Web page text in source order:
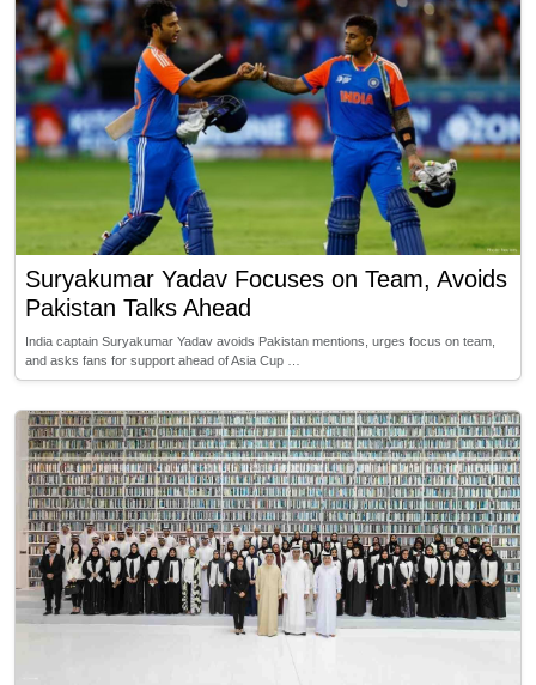
Suryakumar Yadav Focuses on Team, Avoids
Pakistan Talks Ahead
India captain Suryakumar Yadav avoids Pakistan mentions, urges focus on team,
and asks fans for support ahead of Asia Cup …